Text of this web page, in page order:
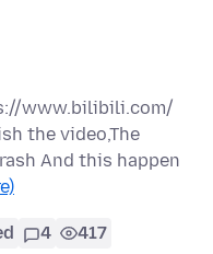
www.bilibili.com/
the video,The
And this happen
4 417